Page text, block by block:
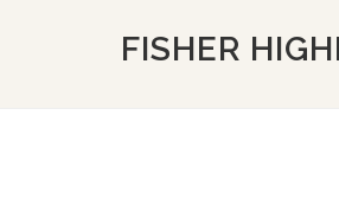
FISHER